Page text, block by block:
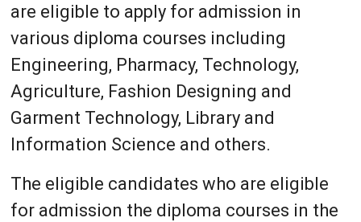
are eligible to apply for admission in
various diploma courses including
Engineering, Pharmacy, Technology,
Agriculture, Fashion Designing and
Garment Technology, Library and
Information Science and others.
The eligible candidates who are eligible
for admission the diploma courses in the